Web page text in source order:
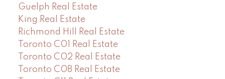
Guelph Real Estate
King Real Estate
Richmond Hill Real Estate
Toronto C01 Real Estate
Toronto C02 Real Estate
Toronto C08 Real Estate